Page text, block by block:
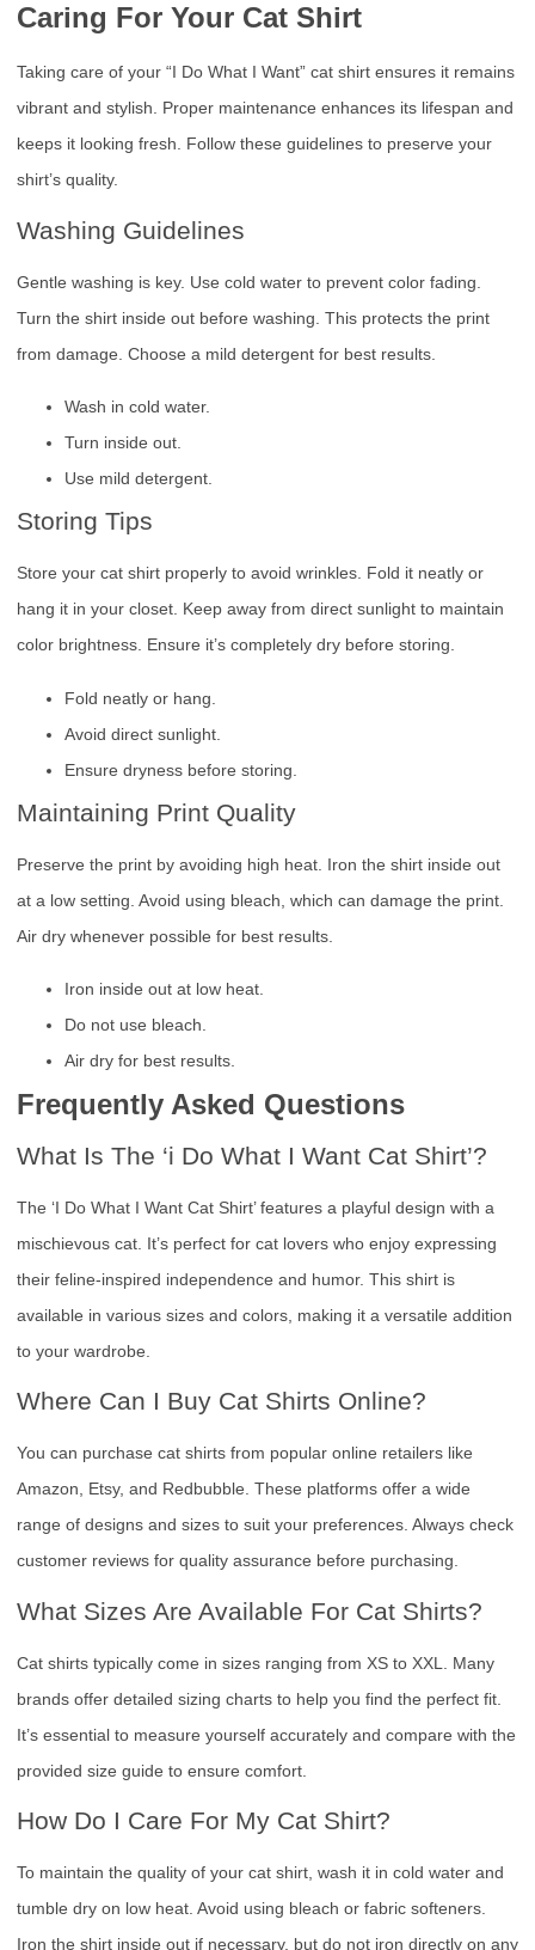
Caring For Your Cat Shirt
Taking care of your “I Do What I Want” cat shirt ensures it remains
vibrant and stylish. Proper maintenance enhances its lifespan and
keeps it looking fresh. Follow these guidelines to preserve your
shirt’s quality.
Washing Guidelines
Gentle washing is key. Use cold water to prevent color fading.
Turn the shirt inside out before washing. This protects the print
from damage. Choose a mild detergent for best results.
Wash in cold water.
Turn inside out.
Use mild detergent.
Storing Tips
Store your cat shirt properly to avoid wrinkles. Fold it neatly or
hang it in your closet. Keep away from direct sunlight to maintain
color brightness. Ensure it’s completely dry before storing.
Fold neatly or hang.
Avoid direct sunlight.
Ensure dryness before storing.
Maintaining Print Quality
Preserve the print by avoiding high heat. Iron the shirt inside out
at a low setting. Avoid using bleach, which can damage the print.
Air dry whenever possible for best results.
Iron inside out at low heat.
Do not use bleach.
Air dry for best results.
Frequently Asked Questions
What Is The ‘i Do What I Want Cat Shirt’?
The ‘I Do What I Want Cat Shirt’ features a playful design with a
mischievous cat. It’s perfect for cat lovers who enjoy expressing
their feline-inspired independence and humor. This shirt is
available in various sizes and colors, making it a versatile addition
to your wardrobe.
Where Can I Buy Cat Shirts Online?
You can purchase cat shirts from popular online retailers like
Amazon, Etsy, and Redbubble. These platforms offer a wide
range of designs and sizes to suit your preferences. Always check
customer reviews for quality assurance before purchasing.
What Sizes Are Available For Cat Shirts?
Cat shirts typically come in sizes ranging from XS to XXL. Many
brands offer detailed sizing charts to help you find the perfect fit.
It’s essential to measure yourself accurately and compare with the
provided size guide to ensure comfort.
How Do I Care For My Cat Shirt?
To maintain the quality of your cat shirt, wash it in cold water and
tumble dry on low heat. Avoid using bleach or fabric softeners.
Iron the shirt inside out if necessary, but do not iron directly on any